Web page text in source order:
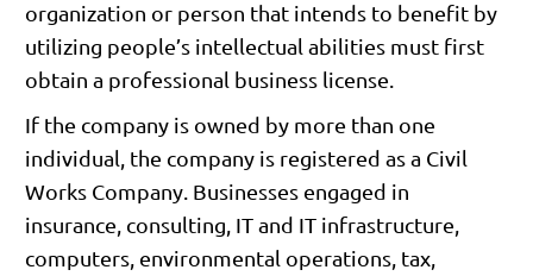
organization or person that intends to benefit by
utilizing people’s intellectual abilities must first
obtain a professional business license.
If the company is owned by more than one
individual, the company is registered as a Civil
Works Company. Businesses engaged in
insurance, consulting, IT and IT infrastructure,
computers, environmental operations, tax,